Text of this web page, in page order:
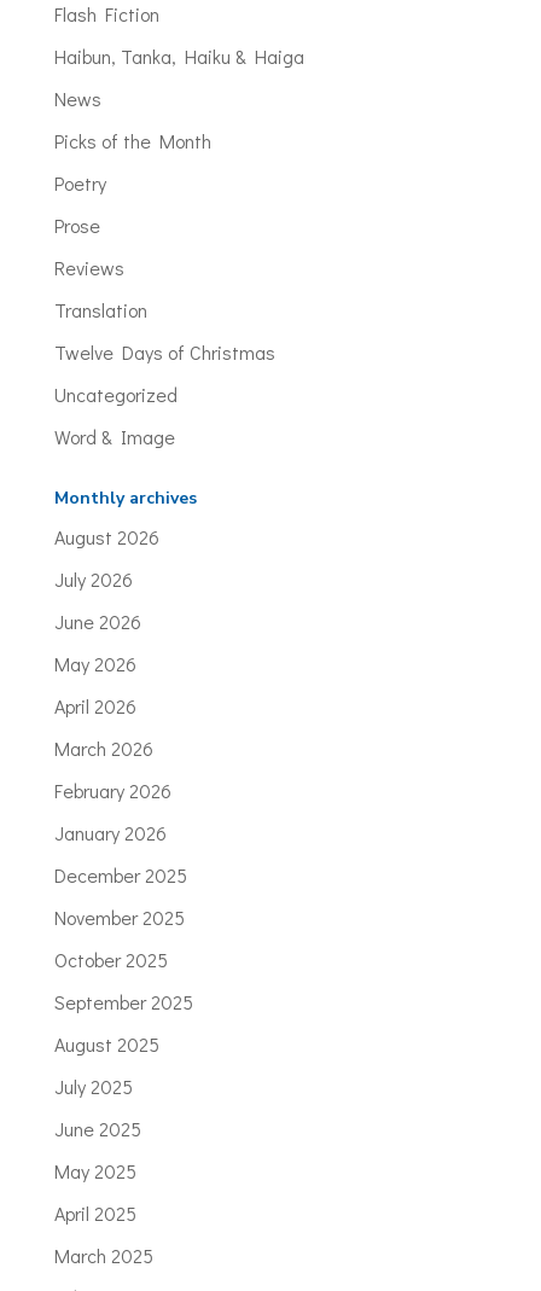
Flash Fiction
Haibun, Tanka, Haiku & Haiga
News
Picks of the Month
Poetry
Prose
Reviews
Translation
Twelve Days of Christmas
Uncategorized
Word & Image
Monthly archives
August 2026
July 2026
June 2026
May 2026
April 2026
March 2026
February 2026
January 2026
December 2025
November 2025
October 2025
September 2025
August 2025
July 2025
June 2025
May 2025
April 2025
March 2025